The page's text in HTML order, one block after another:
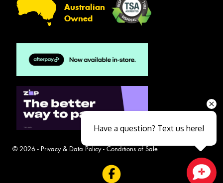
Australian
Owned
© 2026 - Privacy & Data Policy- Conditions of Sale
Have a question? Text us here!